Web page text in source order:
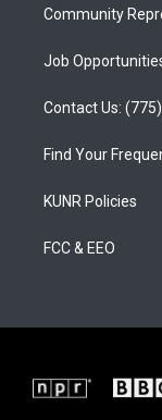
Community
Job
Contact Us:
Find Your
KUNR Policies
FCC & EEO